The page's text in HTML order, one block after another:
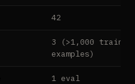
42
3 (>1,000
examples)
1 eval